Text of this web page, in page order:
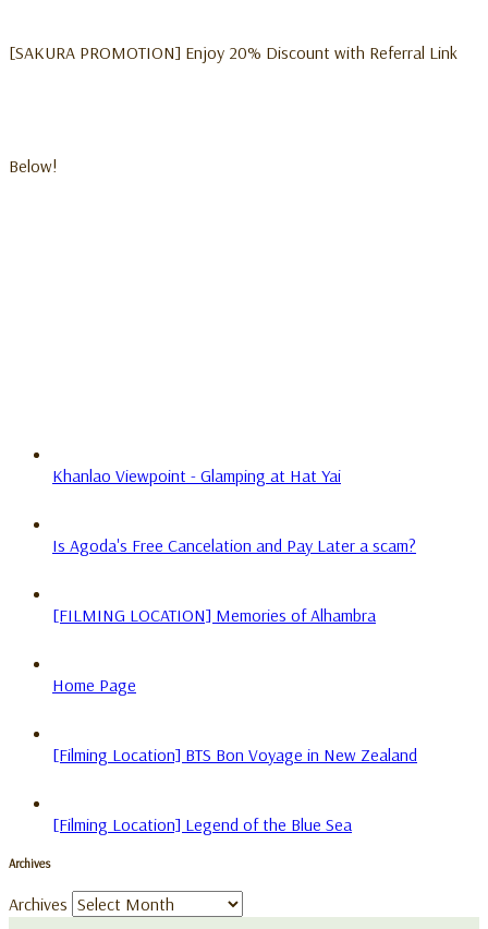
[SAKURA PROMOTION] Enjoy 20% Discount with Referral Link
Below!
Khanlao Viewpoint - Glamping at Hat Yai
Is Agoda's Free Cancelation and Pay Later a scam?
[FILMING LOCATION] Memories of Alhambra
Home Page
[Filming Location] BTS Bon Voyage in New Zealand
[Filming Location] Legend of the Blue Sea
Archives
Archives